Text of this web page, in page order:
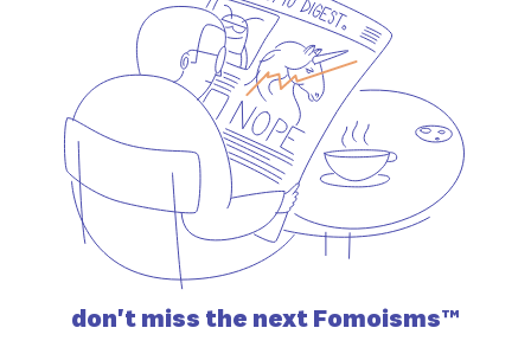
don't miss the next Fomoisms™